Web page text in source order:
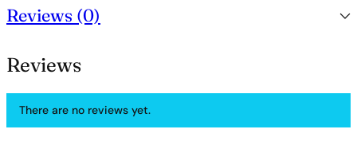
Reviews (0)
Reviews
There are no reviews yet.